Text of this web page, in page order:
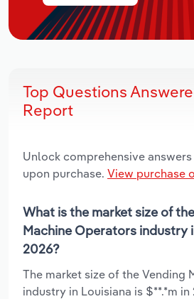
Top Questions
Report
Unlock comprehensive
upon purchase. View purchase
What is the market size of
Machine Operators industry
2026?
The market size of the Vending
industry in Louisiana is $**.*m in